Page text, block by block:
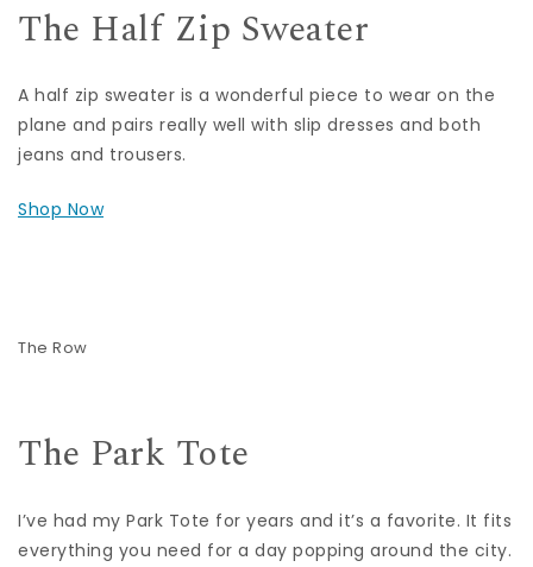
The Half Zip Sweater
A half zip sweater is a wonderful piece to wear on the
plane and pairs really well with slip dresses and both
jeans and trousers.
Shop Now
The Row
The Park Tote
I’ve had my Park Tote for years and it’s a favorite. It fits
everything you need for a day popping around the city.